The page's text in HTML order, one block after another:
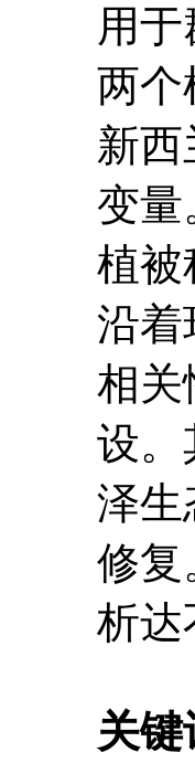
用
两个
新
变量
植被
沿着
相关
设。
泽生
修复
析达
关键